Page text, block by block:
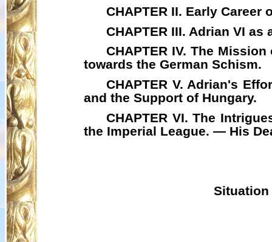
CHAPTER II. Early Career
CHAPTER III. Adrian VI
CHAPTER IV. The
towards the German Schism.
CHAPTER V. Adrian's
and the Support of Hungary.
CHAPTER VI. The
the Imperial League. — His
Situation